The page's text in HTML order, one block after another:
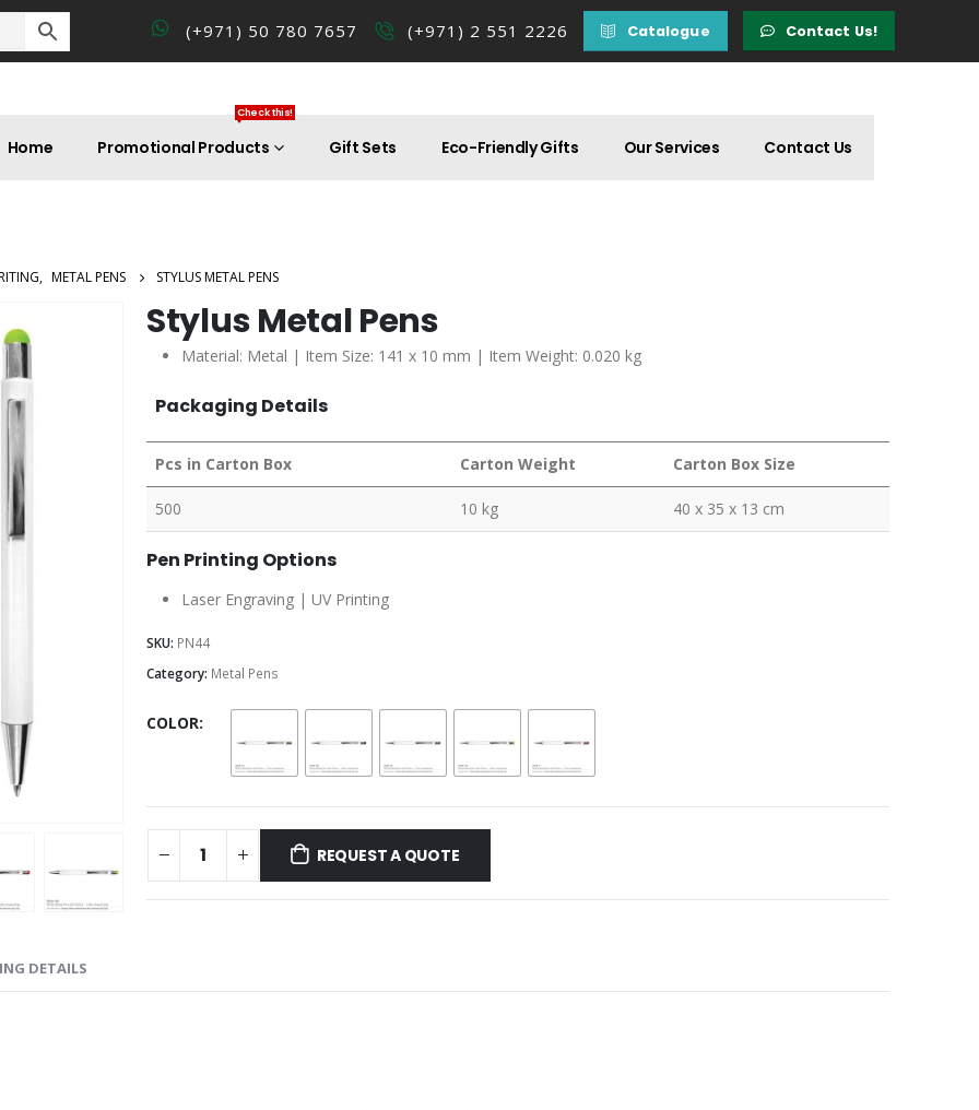
(+971) 50 780 7657 (+971) 2 551 2226 Catalogue Contact Us!
Home Promotional Products
Check this!
Gift Sets Eco-Friendly Gifts Our Services Contact Us
, METAL PENS STYLUS METAL PENS
Stylus Metal Pens
Material: Metal | Item Size: 141 x 10 mm | Item Weight: 0.020 kg
Packaging Details
Pcs in Carton Box Carton Weight Carton Box Size
500 10 kg 40 x 35 x 13 cm
Pen Printing Options
Laser Engraving | UV Printing
SKU: PN44
Category: Metal Pens
COLOR
REQUEST A QUOTE
DETAILS